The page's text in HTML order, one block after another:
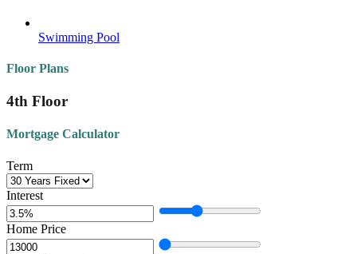
Swimming Pool
Floor Plans
4th Floor
Mortgage Calculator
Term
Interest
Home Price